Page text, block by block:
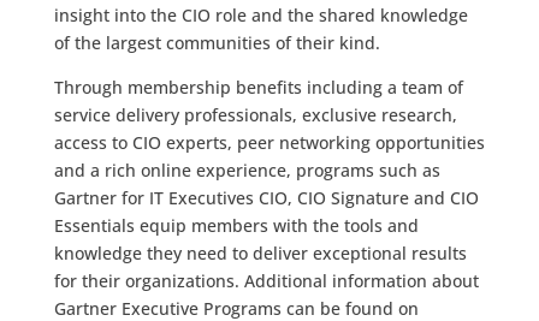
insight into the CIO role and the shared knowledge
of the largest communities of their kind.
Through membership benefits including a team of
service delivery professionals, exclusive research,
access to CIO experts, peer networking opportunities
and a rich online experience, programs such as
Gartner for IT Executives CIO, CIO Signature and CIO
Essentials equip members with the tools and
knowledge they need to deliver exceptional results
for their organizations. Additional information about
Gartner Executive Programs can be found on